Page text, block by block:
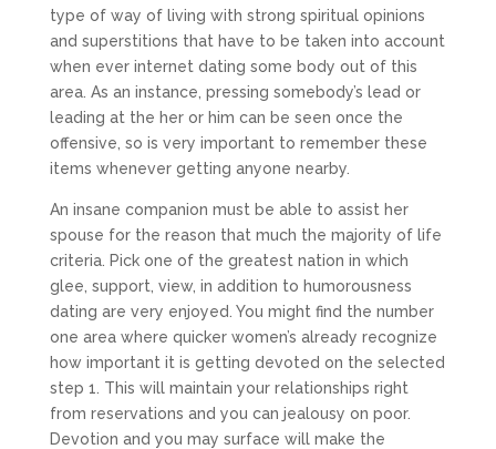
type of way of living with strong spiritual opinions
and superstitions that have to be taken into account
when ever internet dating some body out of this
area. As an instance, pressing somebody’s lead or
leading at the her or him can be seen once the
offensive, so is very important to remember these
items whenever getting anyone nearby.
An insane companion must be able to assist her
spouse for the reason that much the majority of life
criteria. Pick one of the greatest nation in which
glee, support, view, in addition to humorousness
dating are very enjoyed. You might find the number
one area where quicker women’s already recognize
how important it is getting devoted on the selected
step 1. This will maintain your relationships right
from reservations and you can jealousy on poor.
Devotion and you may surface will make the